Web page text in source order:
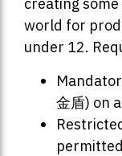
creating
world for
under 12.
金盾) on